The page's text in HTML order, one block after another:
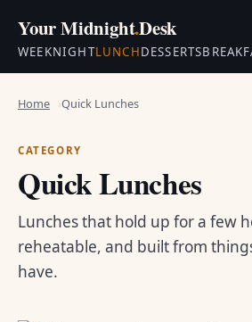
Your Midnight.Desk
WEEKNIGHTLUNCHDESSERTS
Home Quick Lunches
CATEGORY
Quick Lunches
Lunches that hold up for a few
reheatable, and built from
have.